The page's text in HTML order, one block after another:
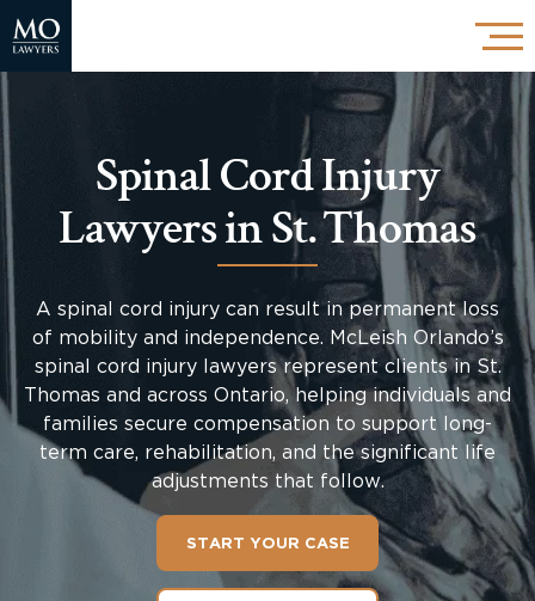
Spinal Cord Injury
Lawyers in St. Thomas
A spinal cord injury can result in permanent loss
of mobility and independence. McLeish Orlando’s
spinal cord injury lawyers represent clients in St.
Thomas and across Ontario, helping individuals and
families secure compensation to support long-
term care, rehabilitation, and the significant life
adjustments that follow.
START YOUR CASE